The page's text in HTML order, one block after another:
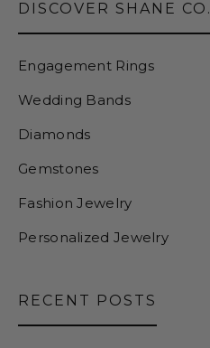
DISCOVER SHANE CO.
Engagement Rings
Wedding Bands
Diamonds
Gemstones
Fashion Jewelry
Personalized Jewelry
RECENT POSTS